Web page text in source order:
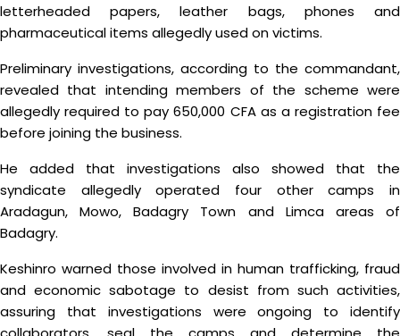
letterheaded papers, leather bags, phones and
pharmaceutical items allegedly used on victims.
Preliminary investigations, according to the commandant,
revealed that intending members of the scheme were
allegedly required to pay 650,000 CFA as a registration fee
before joining the business.
He added that investigations also showed that the
syndicate allegedly operated four other camps in
Aradagun, Mowo, Badagry Town and Limca areas of
Badagry.
Keshinro warned those involved in human trafficking, fraud
and economic sabotage to desist from such activities,
assuring that investigations were ongoing to identify